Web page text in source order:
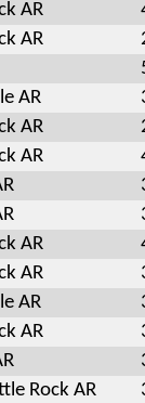
AR
AR
AR
AR
AR
AR
AR
AR
AR
Rock AR